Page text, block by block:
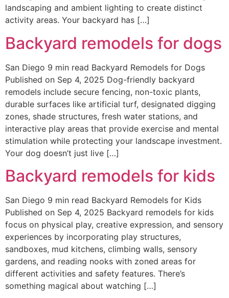
landscaping and ambient lighting to create distinct
activity areas. Your backyard has […]
Backyard remodels for dogs
San Diego 9 min read Backyard Remodels for Dogs
Published on Sep 4, 2025 Dog-friendly backyard
remodels include secure fencing, non-toxic plants,
durable surfaces like artificial turf, designated digging
zones, shade structures, fresh water stations, and
interactive play areas that provide exercise and mental
stimulation while protecting your landscape investment.
Your dog doesn’t just live […]
Backyard remodels for kids
San Diego 9 min read Backyard Remodels for Kids
Published on Sep 4, 2025 Backyard remodels for kids
focus on physical play, creative expression, and sensory
experiences by incorporating play structures,
sandboxes, mud kitchens, climbing walls, sensory
gardens, and reading nooks with zoned areas for
different activities and safety features. There’s
something magical about watching […]